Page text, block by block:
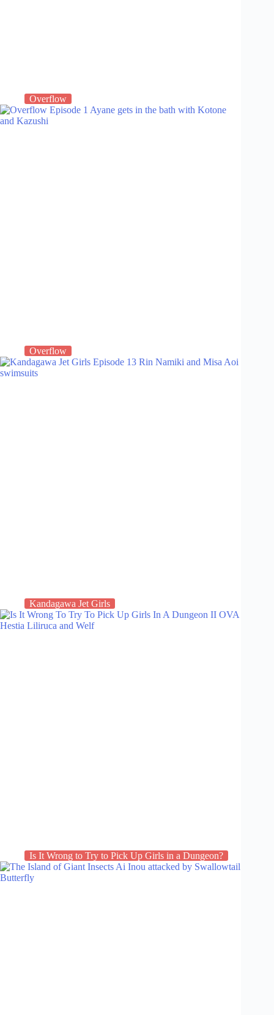
Overflow
Overflow
Kandagawa Jet Girls
Is It Wrong to Try to Pick Up Girls in a Dungeon?